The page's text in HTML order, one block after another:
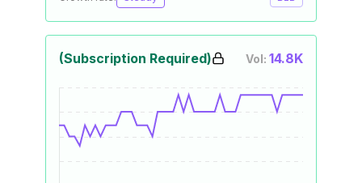
(Subscription Required) Vol: 14.8K